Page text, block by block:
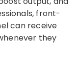
front-
can receive
they